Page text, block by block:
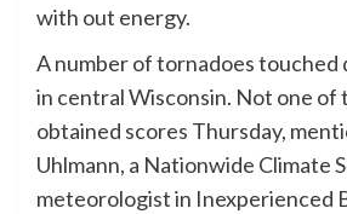
with out energy.
A number of tornadoes touched
in central Wisconsin. Not one of
obtained scores Thursday,
Uhlmann, a Nationwide Climate
meteorologist in Inexperienced